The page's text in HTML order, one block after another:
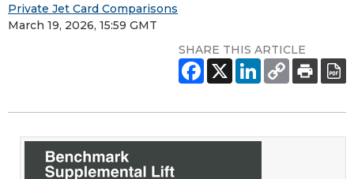
Private Jet Card Comparisons
March 19, 2026, 15:59 GMT
SHARE THIS ARTICLE